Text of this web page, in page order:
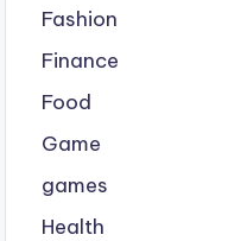
Fashion
Finance
Food
Game
games
Health